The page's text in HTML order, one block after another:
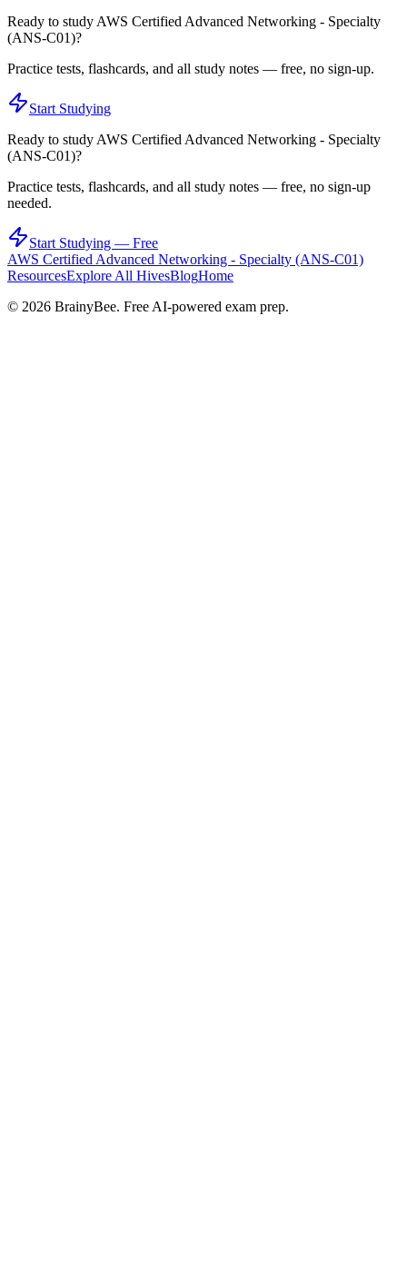
Ready to study AWS Certified Advanced Networking - Specialty
(ANS-C01)?
Practice tests, flashcards, and all study notes — free, no sign-up.
Start Studying
Ready to study AWS Certified Advanced Networking - Specialty
(ANS-C01)?
Practice tests, flashcards, and all study notes — free, no sign-up
needed.
Start Studying — Free
AWS Certified Advanced Networking - Specialty (ANS-C01)
ResourcesExplore All HivesBlogHome
© 2026 BrainyBee. Free AI-powered exam prep.